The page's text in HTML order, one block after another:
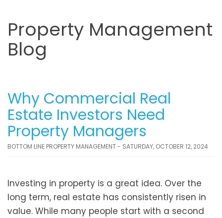
Property Management
Blog
Why Commercial Real
Estate Investors Need
Property Managers
BOTTOM LINE PROPERTY MANAGEMENT - SATURDAY, OCTOBER 12, 2024
Investing in property is a great idea. Over the
long term, real estate has consistently risen in
value. While many people start with a second